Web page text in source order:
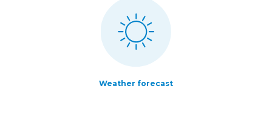
Weather forecast